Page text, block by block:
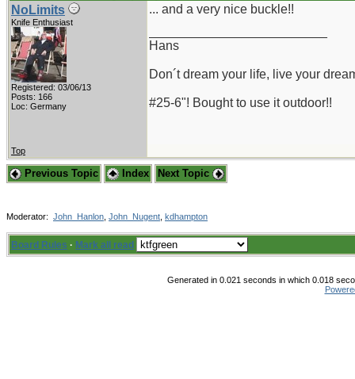
NoLimits
Knife Enthusiast
Registered: 03/06/13
Posts: 166
Loc: Germany
... and a very nice buckle!!
Hans
Don´t dream your life, live your
#25-6"! Bought to use it outdoor!!
Top
Previous Topic Index Next Topic
Moderator: John_Hanlon John_Nugent kdhampton
Board Rules · Mark all read
Generated in 0.021 seconds in which 0.018